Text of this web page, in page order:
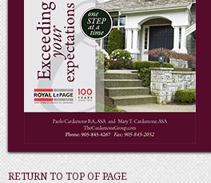
RETURN TO TOP OF PAGE